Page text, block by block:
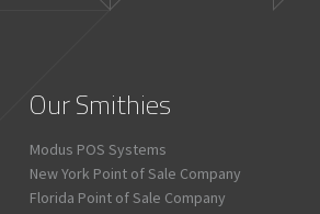
Our Smithies
Modus POS Systems
New York Point of Sale Company
Florida Point of Sale Company